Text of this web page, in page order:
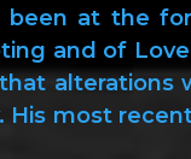
been at the
and of
alterations
His most